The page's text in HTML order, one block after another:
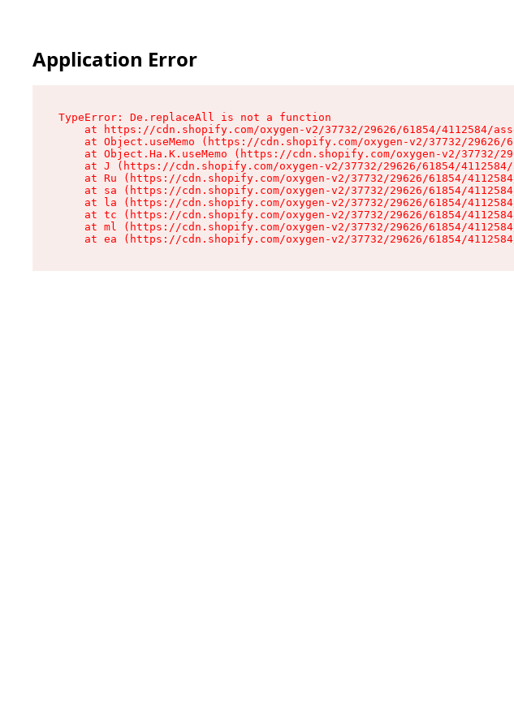
Application Error
TypeError: De.replaceAll is not a function
at https://cdn.shopify.com/oxygen-v2/37732/29626/61854/4112584/
at Object.useMemo (https://cdn.shopify.com/oxygen-v2/37732/
at Object.Ha.K.useMemo (https://cdn.shopify.com/oxygen-v2/37732/
at J (https://cdn.shopify.com/oxygen-v2/37732/29626/61854/
at Ru (https://cdn.shopify.com/oxygen-v2/37732/29626/61854/
at sa (https://cdn.shopify.com/oxygen-v2/37732/29626/61854/
at la (https://cdn.shopify.com/oxygen-v2/37732/29626/61854/
at tc (https://cdn.shopify.com/oxygen-v2/37732/29626/61854/
at ml (https://cdn.shopify.com/oxygen-v2/37732/29626/61854/
at ea (https://cdn.shopify.com/oxygen-v2/37732/29626/61854/